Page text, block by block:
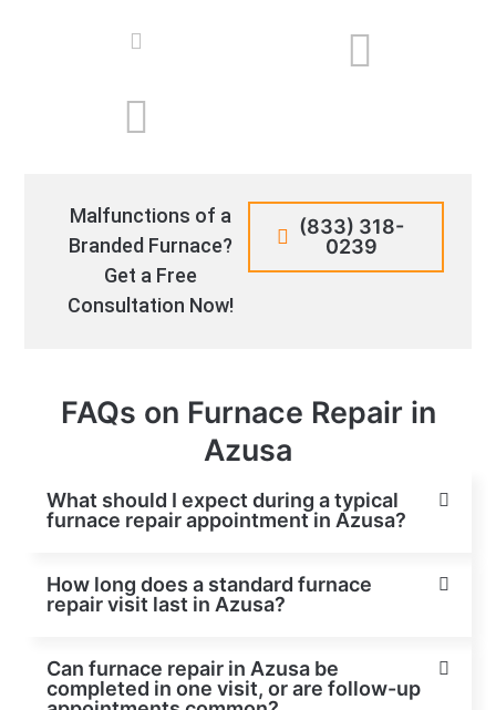
Malfunctions of a
Branded Furnace?
Get a Free
Consultation Now!
(833) 318-
0239
FAQs on Furnace Repair in
Azusa
What should I expect during a typical
furnace repair appointment in Azusa?
How long does a standard furnace
repair visit last in Azusa?
Can furnace repair in Azusa be
completed in one visit, or are follow-up